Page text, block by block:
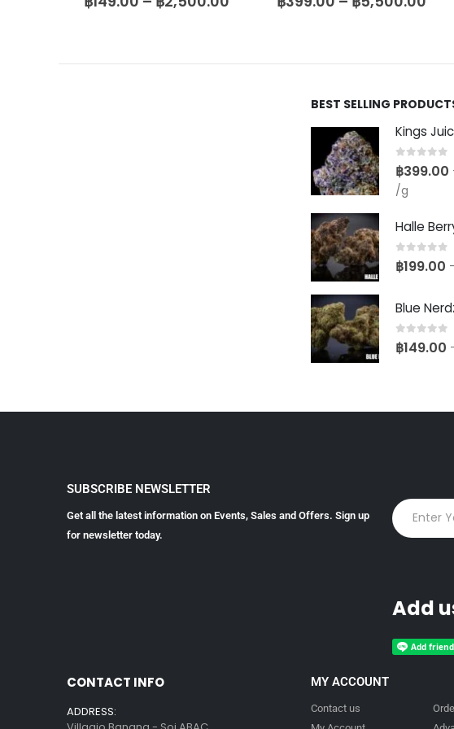
BEST SELLING
0 out of 5
฿399.00
/g
0out of 5
฿199.00
0out of 5
฿149.00
SUBSCRIBE NEWSLETTER
Get all the latest information on Events, Sales and Offers. Sign up
for newsletter today.
Add
CONTACT INFO
ADDRESS:
MY ACCOUNT
Contact us